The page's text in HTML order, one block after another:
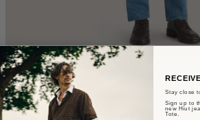
The Mari
Slim Fit - Summer Wash Selvedge
Stay close
Sign up to
new Hiut
Tote.